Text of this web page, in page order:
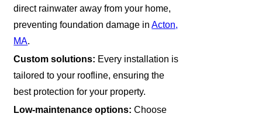
direct rainwater away from your home,
preventing foundation damage inActon,
MA.
Custom solutions: Every installation is
tailored to your roofline, ensuring the
best protection for your property.
Low-maintenance options: Choose